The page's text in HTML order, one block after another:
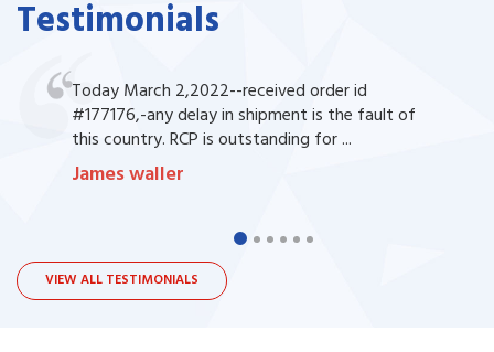
Testimonials
Today March 2,2022--received order id
#177176,-any delay in shipment is the fault of
this country. RCP is outstanding for ...
James waller
VIEW ALL TESTIMONIALS